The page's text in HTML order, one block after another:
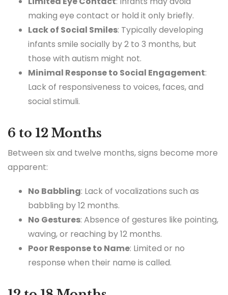
making eye contact or hold it only briefly.
Lack of Social Smiles: Typically developing
infants smile socially by 2 to 3 months, but
those with autism might not.
Minimal Response to Social Engagement:
Lack of responsiveness to voices, faces, and
social stimuli.
6 to 12 Months
Between six and twelve months, signs become more
apparent:
No Babbling: Lack of vocalizations such as
babbling by 12 months.
No Gestures: Absence of gestures like pointing,
waving, or reaching by 12 months.
Poor Response to Name: Limited or no
response when their name is called.